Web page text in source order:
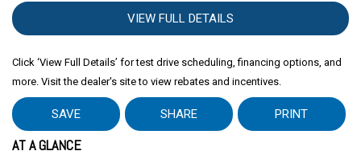
VIEW FULL DETAILS
Click ‘View Full Details’ for test drive scheduling, financing options, and
more. Visit the dealer's site to view rebates and incentives.
SAVE SHARE PRINT
AT A GLANCE